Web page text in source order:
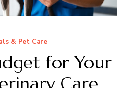
& Pet Care
for Your
Care